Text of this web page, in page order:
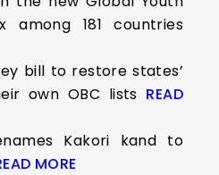
among 181 countries
bill to restore states’
own OBC lists READ
Kakori kand to
MORE